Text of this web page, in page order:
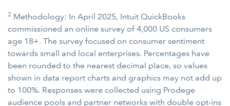
2 Methodology: In April 2025, Intuit QuickBooks
commissioned an online survey of 4,000 US consumers
age 18+. The survey focused on consumer sentiment
towards small and local enterprises. Percentages have
been rounded to the nearest decimal place, so values
shown in data report charts and graphics may not add up
to 100%. Responses were collected using Prodege
audience pools and partner networks with double opt-ins